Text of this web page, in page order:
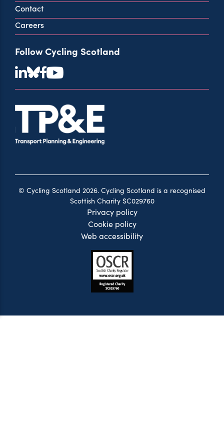
Contact
Careers
Follow Cycling Scotland
© Cycling Scotland 2026. Cycling Scotland is a recognised
Scottish Charity SC029760
Privacy policy
Cookie policy
Web accessibility